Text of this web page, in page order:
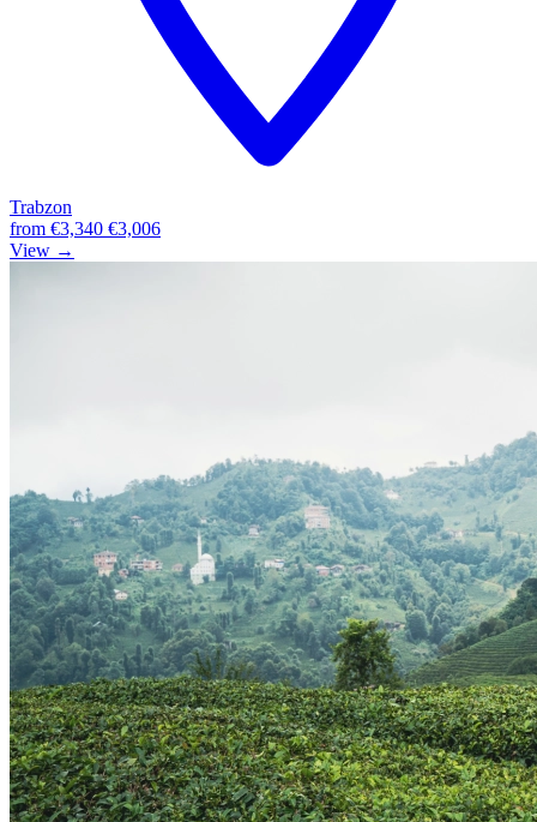
Trabzon
from €3,340 €3,006
View →